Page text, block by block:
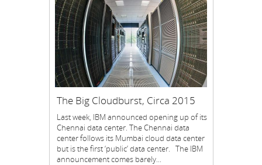
The Big Cloudburst, Circa 2015
Last week, IBM announced opening up of its
Chennai data center. The Chennai data
center follows its Mumbai cloud data center
but is the first ‘public’ data center. The IBM
announcement comes barely...